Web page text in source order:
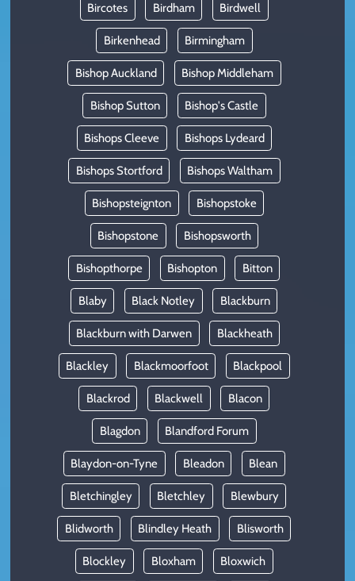
Bircotes Birdham Birdwell
Birkenhead Birmingham
Bishop Auckland Bishop Middleham
Bishop Sutton Bishop's Castle
Bishops Cleeve Bishops Lydeard
Bishops Stortford Bishops Waltham
Bishopsteignton Bishopstoke
Bishopstone Bishopsworth
Bishopthorpe Bishopton Bitton
Blaby Black Notley Blackburn
Blackburn with Darwen Blackheath
Blackley Blackmoorfoot Blackpool
Blackrod Blackwell Blacon
Blagdon Blandford Forum
Blaydon-on-Tyne Bleadon Blean
Bletchingley Bletchley Blewbury
Blidworth Blindley Heath Blisworth
Blockley Bloxham Bloxwich